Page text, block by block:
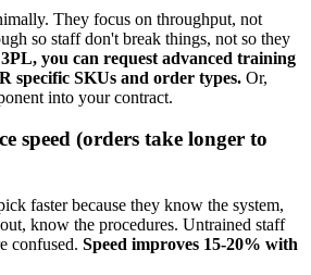
They focus on throughput, not
so staff don't break things, not so they
you can request advanced training
specific SKUs and order types. Or,
into your contract.
speed (orders take longer to
faster because they know the system,
know the procedures. Untrained staff
confused. Speed improves 15-20% with